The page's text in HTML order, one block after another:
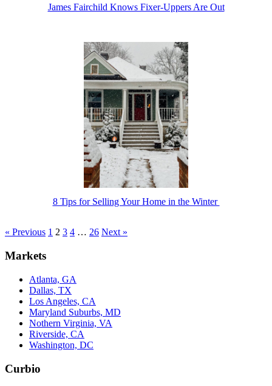
James Fairchild Knows Fixer-Uppers Are Out
8 Tips for Selling Your Home in the Winter
« Previous 1 2 3 4 … 26 Next »
Markets
Atlanta, GA
Dallas, TX
Los Angeles, CA
Maryland Suburbs, MD
Nothern Virginia, VA
Riverside, CA
Washington, DC
Curbio